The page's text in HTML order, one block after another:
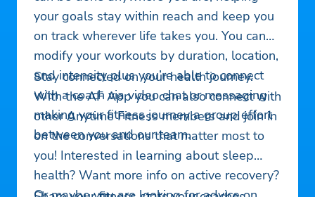
your goals stay within reach and keep you
on track wherever life takes you. You can
modify your workouts by duration, location,
and intensity plus you’re able to connect
with a coach via video chat or messaging
making your fitness journey a group effort
between you and our team.
Stay connected on your health journey.
With the AF App you can also connect with
other Anytime Fitness members and join in
on the conversations that matter most to
you! Interested in learning about sleep
health? Want more info on active recovery?